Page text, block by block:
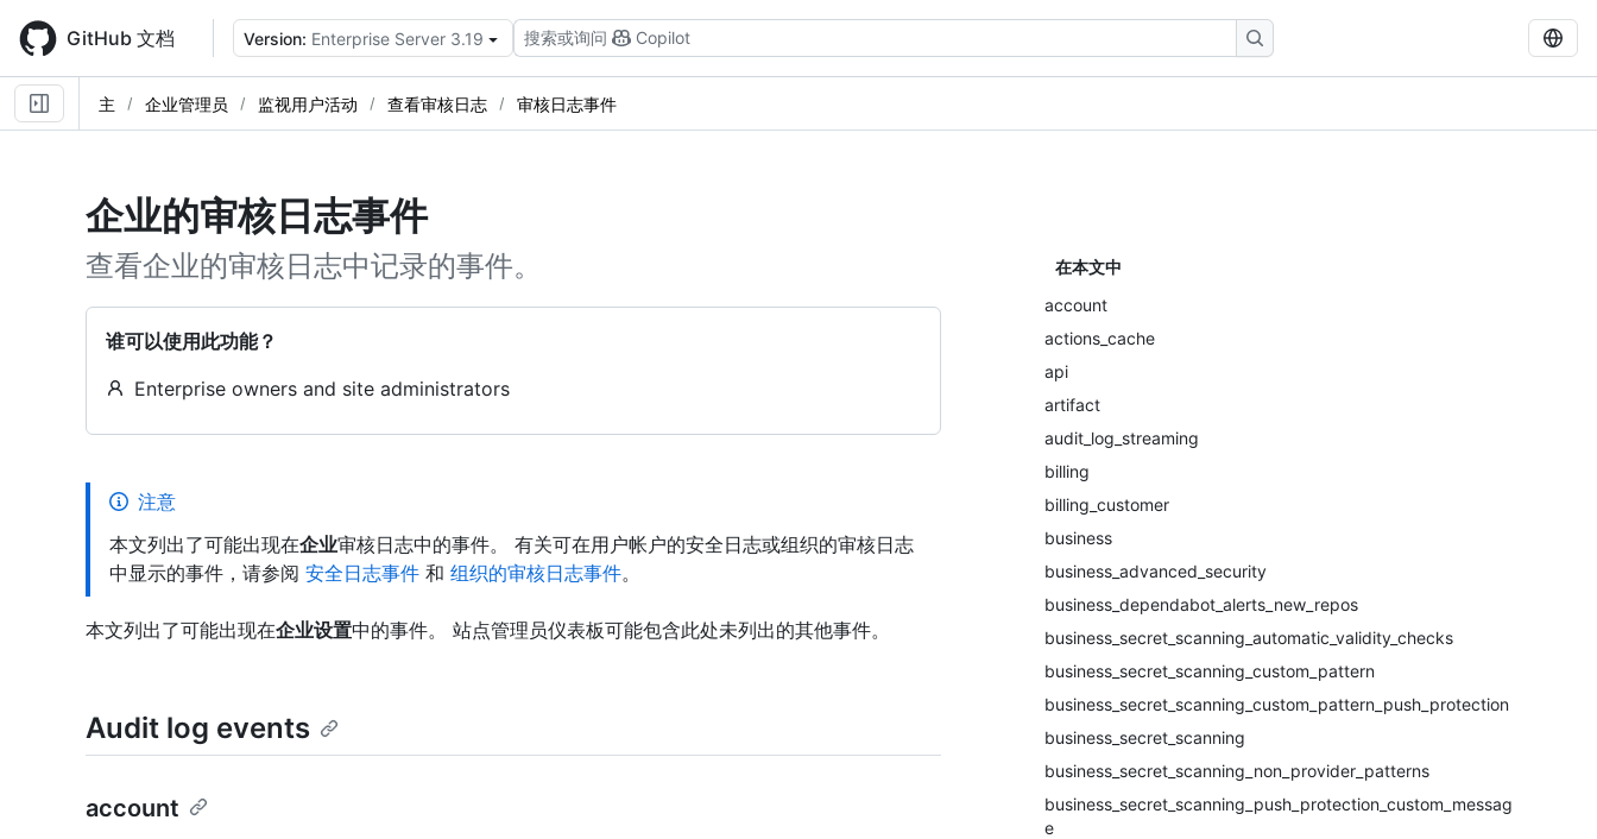
main
content
GitHub 文档 Version: Enterprise Server 3.19 搜索或询问 Copilot
主 企业管理员 监视用户活动 查看审核日志 审核日志事件
企业的审核日志事件
查看企业的审核日志中记录的事件。
谁可以使用此功能？
Enterprise owners and site administrators
在本文中
account
actions_cache
api
artifact
audit_log_streaming
billing
billing_customer
business
business_advanced_security
business_dependabot_alerts_new_repos
business_secret_scanning_automatic_validity_checks
business_secret_scanning_custom_pattern
business_secret_scanning_custom_pattern_push_protection
business_secret_scanning
business_secret_scanning_non_provider_patterns
business_secret_scanning_push_protection_custom_messag
e
注意
本文列出了可能出现在企业审核日志中的事件。 有关可在用户帐户的安全日志或组织的审核日志
中显示的事件，请参阅 安全日志事件 和 组织的审核日志事件。
本文列出了可能出现在企业设置中的事件。 站点管理员仪表板可能包含此处未列出的其他事件。
Audit log events
account